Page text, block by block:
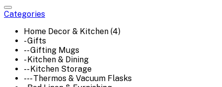
Categories
Home Decor & Kitchen (4)
- Gifts
-- Gifting Mugs
- Kitchen & Dining
-- Kitchen Storage
--- Thermos & Vacuum Flasks